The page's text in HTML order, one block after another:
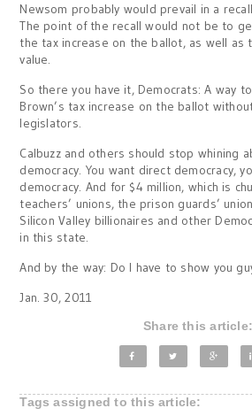
Newsom probably would prevail in a
The point of the recall would not be to
the tax increase on the ballot, as well as
value.
So there you have it, Democrats: A way
Brown’s tax increase on the ballot
legislators.
Calbuzz and others should stop whining
democracy. You want direct democracy,
democracy. And for $4 million, which is
teachers’ unions, the prison guards’
Silicon Valley billionaires and other
in this state.
And by the way: Do I have to show you
Jan. 30, 2011
Share this article:
Tags assigned to this article: